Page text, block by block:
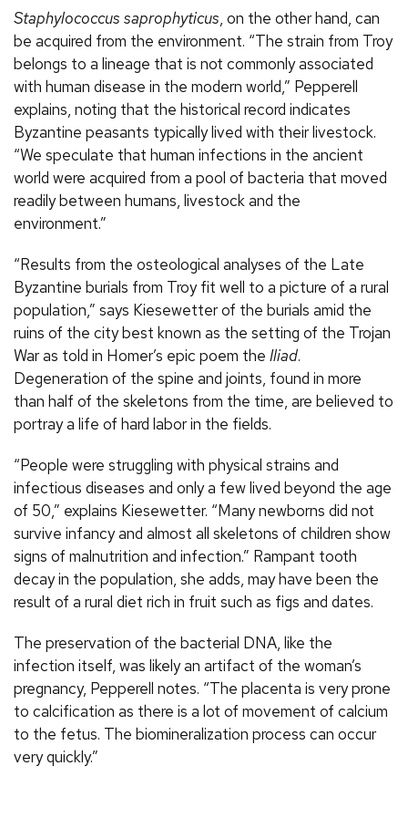
Staphylococcus saprophyticus, on the other hand, can
be acquired from the environment. “The strain from Troy
belongs to a lineage that is not commonly associated
with human disease in the modern world,” Pepperell
explains, noting that the historical record indicates
Byzantine peasants typically lived with their livestock.
“We speculate that human infections in the ancient
world were acquired from a pool of bacteria that moved
readily between humans, livestock and the
environment.”
“Results from the osteological analyses of the Late
Byzantine burials from Troy fit well to a picture of a rural
population,” says Kiesewetter of the burials amid the
ruins of the city best known as the setting of the Trojan
War as told in Homer’s epic poem the Iliad.
Degeneration of the spine and joints, found in more
than half of the skeletons from the time, are believed to
portray a life of hard labor in the fields.
“People were struggling with physical strains and
infectious diseases and only a few lived beyond the age
of 50,” explains Kiesewetter. “Many newborns did not
survive infancy and almost all skeletons of children show
signs of malnutrition and infection.” Rampant tooth
decay in the population, she adds, may have been the
result of a rural diet rich in fruit such as figs and dates.
The preservation of the bacterial DNA, like the
infection itself, was likely an artifact of the woman’s
pregnancy, Pepperell notes. “The placenta is very prone
to calcification as there is a lot of movement of calcium
to the fetus. The biomineralization process can occur
very quickly.”